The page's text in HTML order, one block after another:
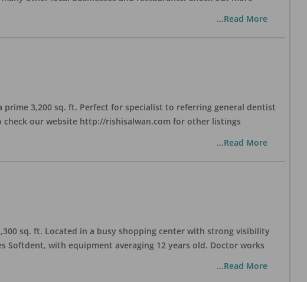
...Read More
3,200 sq. ft. Perfect for specialist to referring general dentist
check our website http://rishisalwan.com for other listings
...Read More
sq. ft. Located in a busy shopping center with strong visibility
Softdent, with equipment averaging 12 years old. Doctor works
...Read More